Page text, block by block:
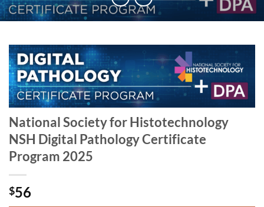
National Society for Histotechnology
NSH Digital Pathology Certificate
Program 2025
$56